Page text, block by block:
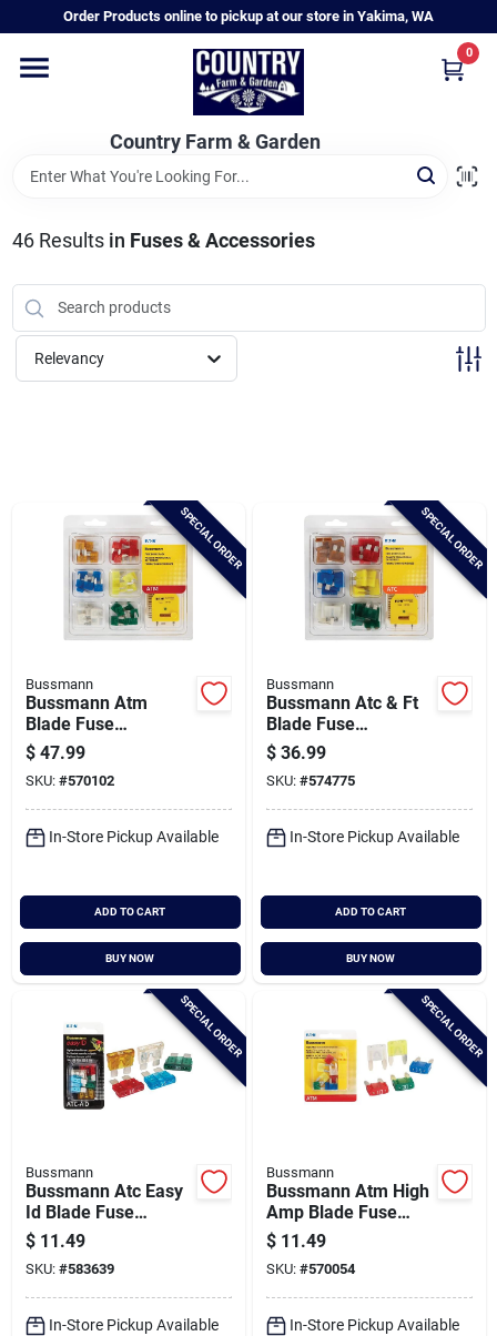
to
Order Products online to pickup at our store in Yakima, WA
Country Farm & Garden
0
Home
Annual & Perennial Plants
Vegetable Starts
Hanging Baskets & Planters
Baby Chicks
About Us
Santa Pictures
Sign In
Sign Up
46Results in Fuses & Accessories
Relevancy
SPECIAL ORDER
Bussmann
Bussmann Atm
Blade Fuse
Assortment
$ 47.99
SKU: #570102
In-Store Pickup Available
ADD TO CART
BUY NOW
SPECIAL ORDER
Bussmann
Bussmann Atc & Ft
Blade Fuse
Assortment (42-
pack)
$ 36.99
SKU: #574775
In-Store Pickup Available
ADD TO CART
BUY NOW
SPECIAL ORDER
Bussmann
Bussmann Atc Easy
Id Blade Fuse
Assortment
$ 11.49
SKU: #583639
In-Store Pickup Available
SPECIAL ORDER
Bussmann
Bussmann Atm High
Amp Blade Fuse
Assortment
$ 11.49
SKU: #570054
In-Store Pickup Available